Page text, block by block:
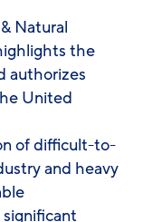
Natural
the
authorizes
United
of difficult-to-
and heavy